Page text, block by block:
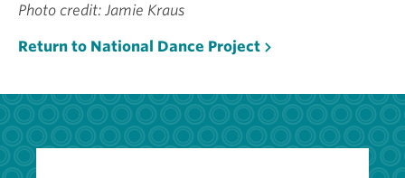
Photo credit: Jamie Kraus
Return to National Dance Project